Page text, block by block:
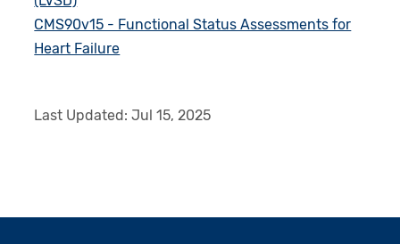
CMS90v15 - Functional Status Assessments for
Heart Failure
Last Updated:Jul 15, 2025